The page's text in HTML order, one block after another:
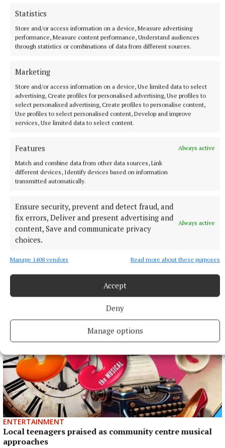
Statistics
Store and/or access information on a device, Measure advertising
performance, Measure content performance, Understand audiences
through statistics or combinations of data from different sources.
Marketing
Store and/or access information on a device, Use limited data to select
advertising, Create profiles for personalised advertising, Use profiles to
select personalised advertising, Create profiles to personalise content,
Use profiles to select personalised content, Develop and improve
services, Use limited data to select content.
Features
Always active
Match and combine data from other data sources, Link
different devices, Identify devices based on information
transmitted automatically.
Ensure security, prevent and detect fraud, and
fix errors, Deliver and present advertising and
content, Save and communicate privacy
choices.
Always active
Manage 1408 vendors Read more about these purposes
Accept
Deny
Manage options
SPORT
'It comes from a place of love' - Aimee Collier
1 hour ago
NEWS
ENTERTAINMENT
Local teenagers praised as community centre musical
approaches